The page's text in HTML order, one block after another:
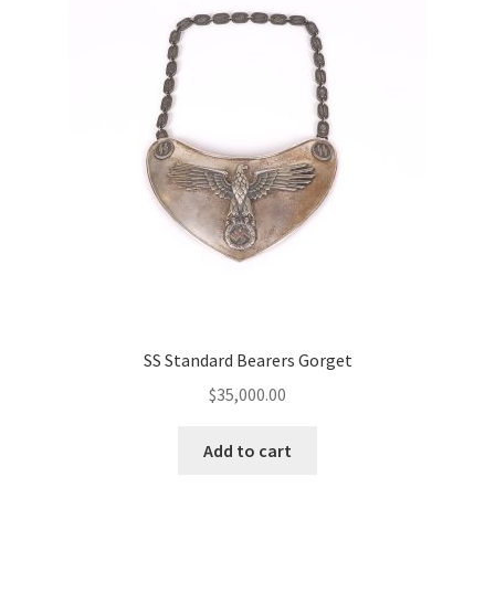
SS Standard Bearers Gorget
$35,000.00
Add to cart